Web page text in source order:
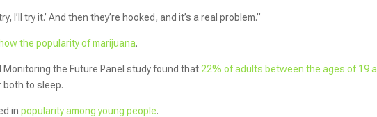
I’ll try it.’ And then they’re hooked, and it’s a real problem.”
the popularity of marijuana.
Monitoring the Future Panel study found that 22% of adults between the ages of 19
both to sleep.
inpopularity among young people.